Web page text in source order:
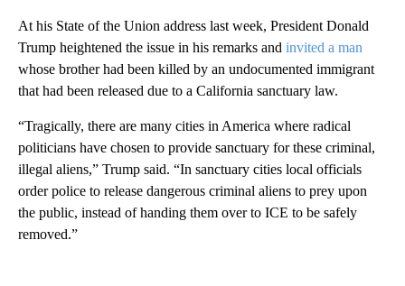
At his State of the Union address last week, President Donald
Trump heightened the issue in his remarks and invited a man
whose brother had been killed by an undocumented immigrant
that had been released due to a California sanctuary law.
“Tragically, there are many cities in America where radical
politicians have chosen to provide sanctuary for these criminal,
illegal aliens,” Trump said. “In sanctuary cities local officials
order police to release dangerous criminal aliens to prey upon
the public, instead of handing them over to ICE to be safely
removed.”